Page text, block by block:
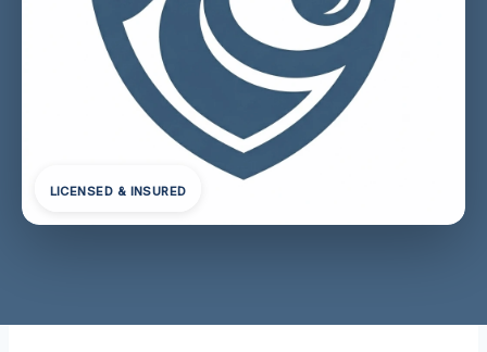
LICENSED & INSURED